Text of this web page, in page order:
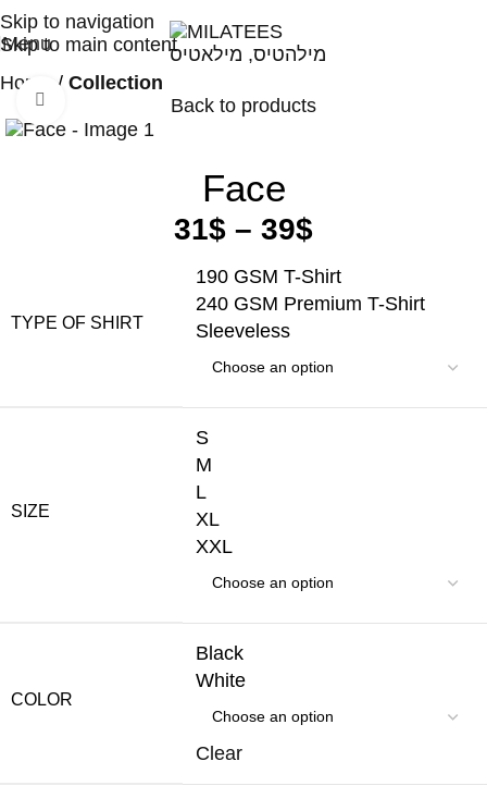
Skip to navigation
Skip to main content
Menu
Home
Collection
Back to products
Click to enlarge
Face
31$ – 39$
TYPE OF SHIRT
190 GSM T-Shirt
240 GSM Premium T-Shirt
Sleeveless
SIZE
S
M
L
XL
XXL
COLOR
Black
White
Clear